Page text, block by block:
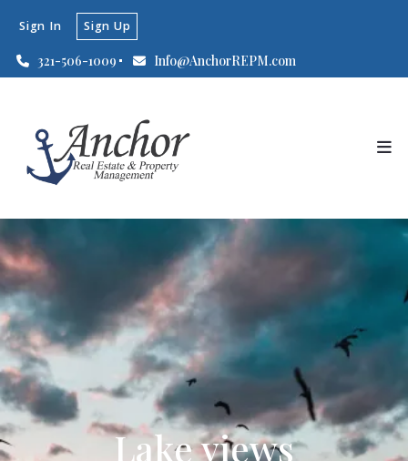
321-506-1009 Info@AnchorREPM.com
Sign In Sign Up
Lake views